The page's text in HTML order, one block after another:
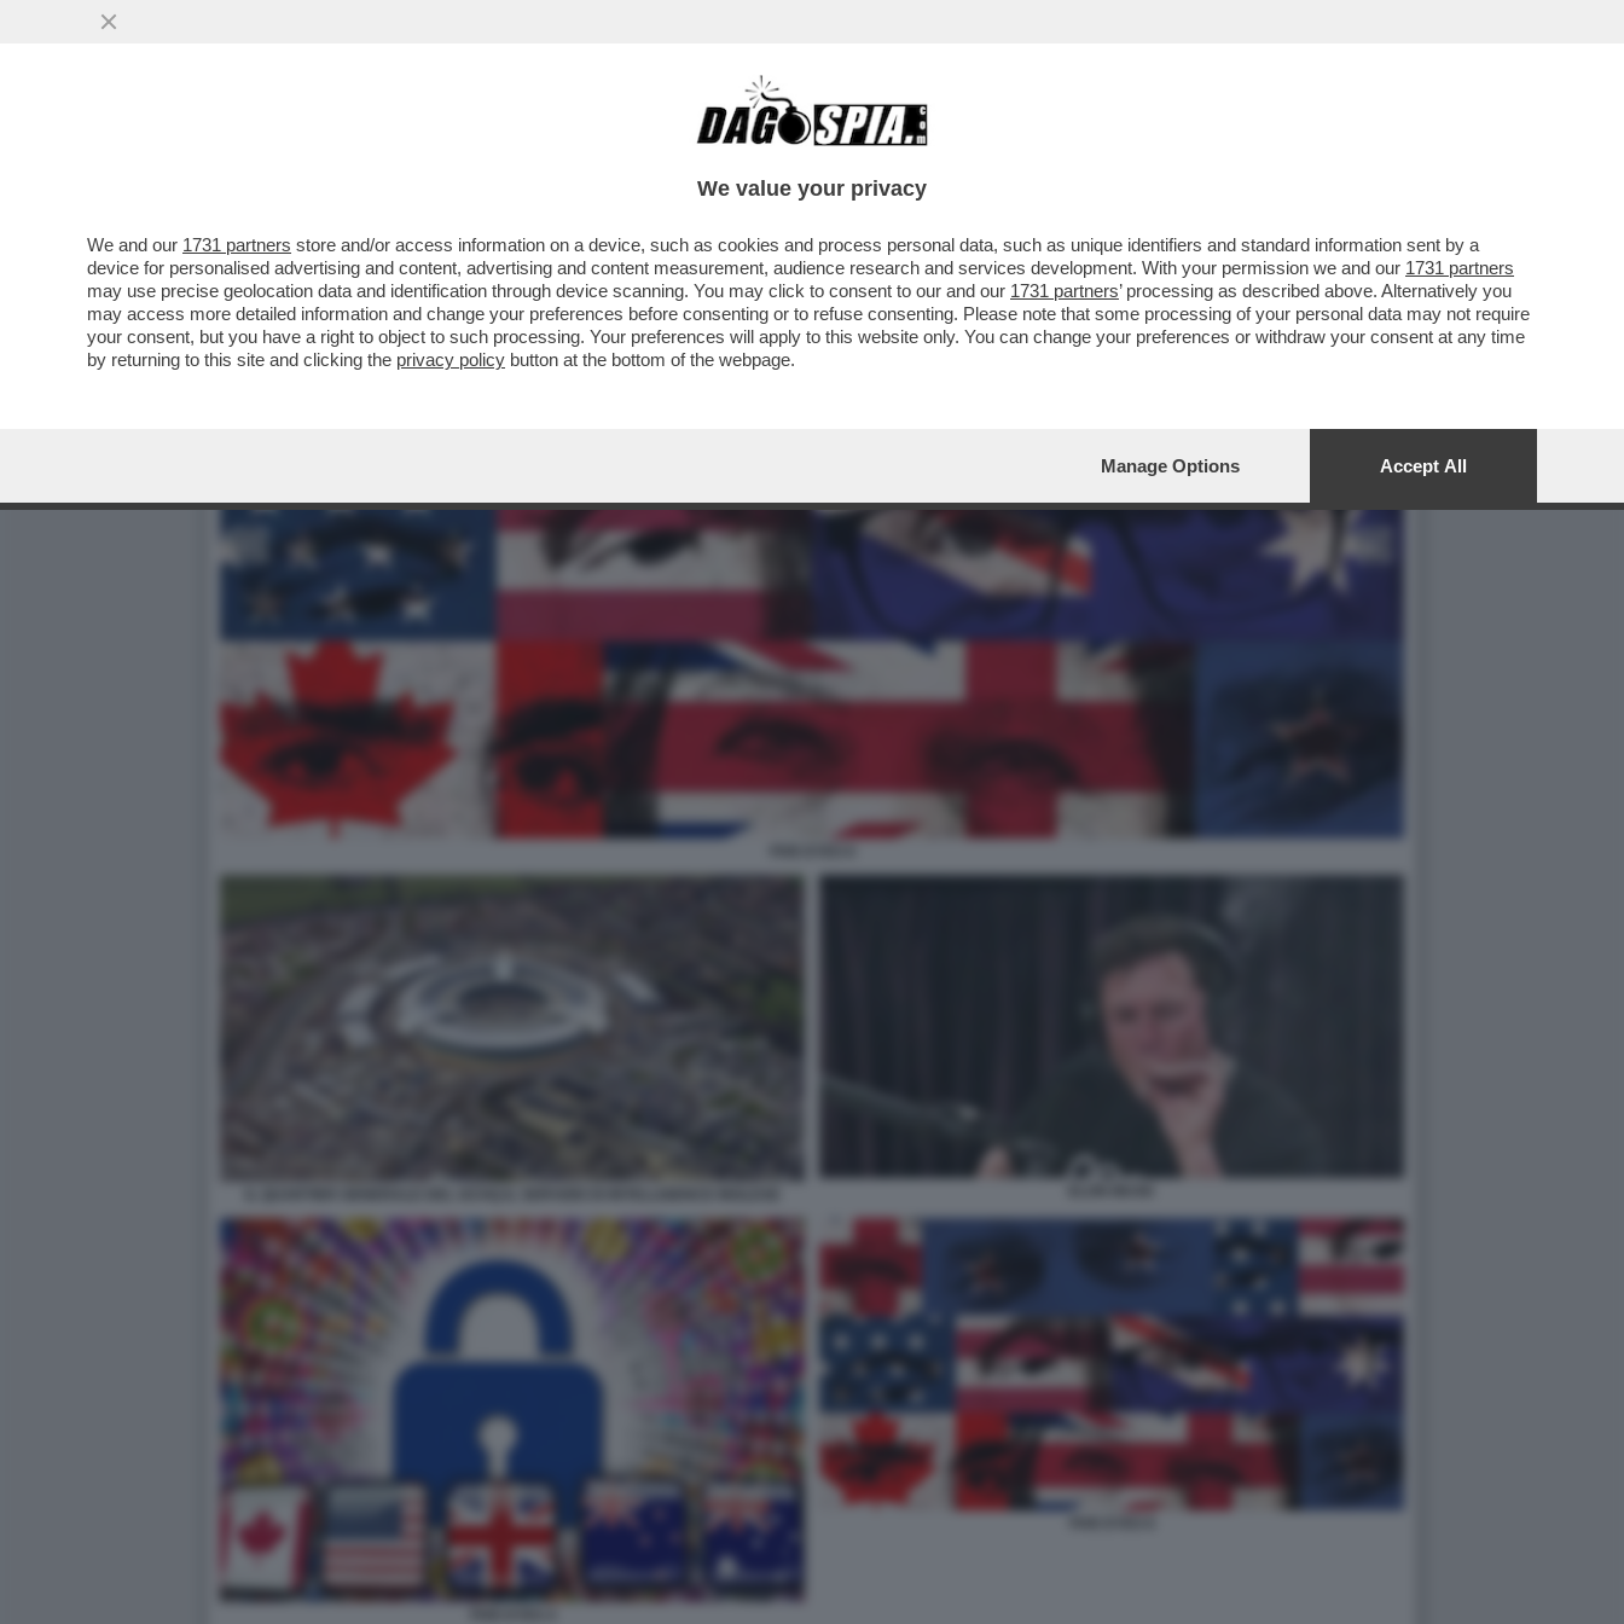
GRAZIE A TRUMP, GLI STATI UNITI POTREBBERO RESTARE 'CIECHI' – IL PREMIER BRITANNICO,
We value your privacy
We and our 1731 partners store and/or access information on a device, such as cookies and process personal data, such as unique identifiers and standard information sent by a
device for personalised advertising and content, advertising and content measurement, audience research and services development. With your permission we and our 1731 partners
may use precise geolocation data and identification through device scanning. You may click to consent to our and our 1731 partners’ processing as described above. Alternatively you
may access more detailed information and change your preferences before consenting or to refuse consenting. Please note that some processing of your personal data may not require
your consent, but you have a right to object to such processing. Your preferences will apply to this website only. You can change your preferences or withdraw your consent at any time
by returning to this site and clicking the privacy policy button at the bottom of the webpage.
Manage Options Accept All